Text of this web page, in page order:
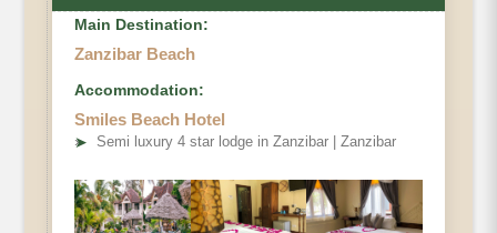
Main Destination:
Zanzibar Beach
Accommodation:
Smiles Beach Hotel
➤ Semi luxury 4 star lodge in Zanzibar | Zanzibar